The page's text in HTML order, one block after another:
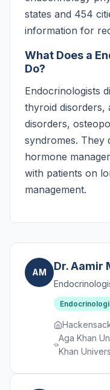
states and 454
information for
What Does a
Do?
Endocrinologists
thyroid disorders,
disorders,
syndromes. They
hormone
with patients on
management.
AM Dr. Aamir
Aga Khan
Khan